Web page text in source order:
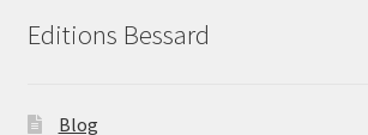
Editions Bessard
Blog